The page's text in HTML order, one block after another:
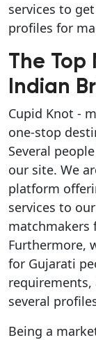
services to
profiles for
The
Indian
Cupid Knot -
one-stop
Several
our site. We
platform
services to
matchmakers
Furthermore,
for Gujarati
several
Being a